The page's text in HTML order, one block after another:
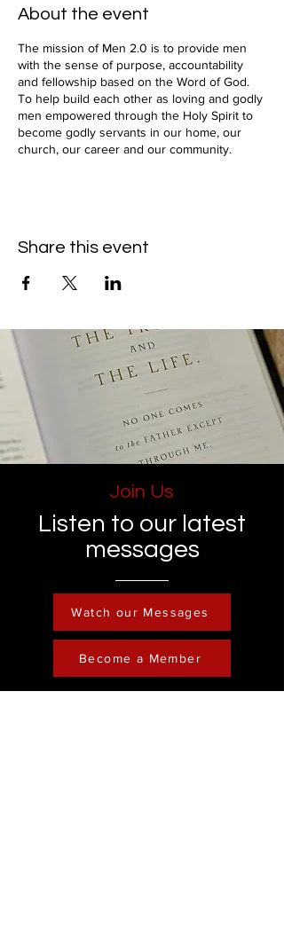
About the event
The mission of Men 2.0 is to provide men
with the sense of purpose, accountability
and fellowship based on the Word of God.
To help build each other as loving and godly
men empowered through the Holy Spirit to
become godly servants in our home, our
church, our career and our community.
Share this event
Join Us
Listen to our latest
messages
Watch our Messages
Become a Member